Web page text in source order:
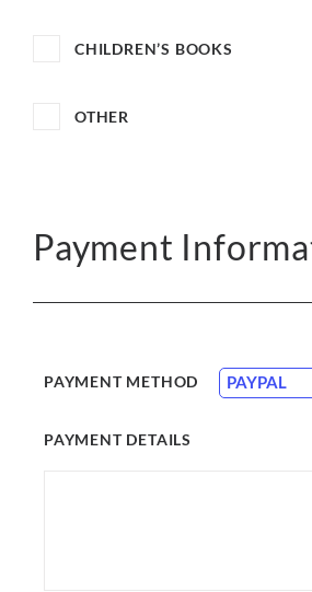
CHILDREN’S BOOKS
OTHER
Payment
PAYMENT METHOD
PAYMENT DETAILS